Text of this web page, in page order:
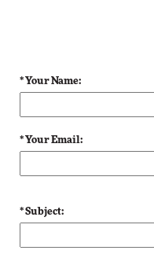
* Your Name:
* Your Email:
* Subject: